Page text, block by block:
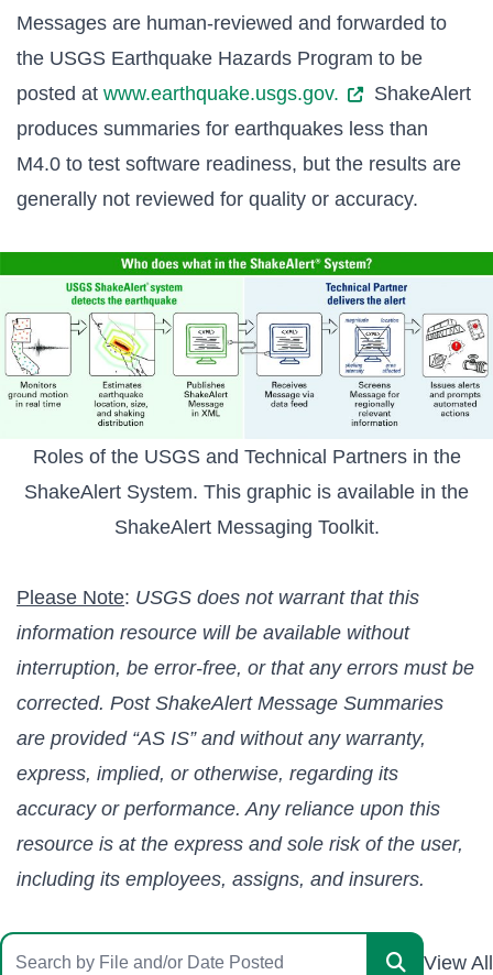
Messages are human-reviewed and forwarded to
the USGS Earthquake Hazards Program to be
posted at www.earthquake.usgs.gov.
ShakeAlert
produces summaries for earthquakes less than
M4.0 to test software readiness, but the results are
generally not reviewed for quality or accuracy.
Roles of the USGS and Technical Partners in the
ShakeAlert System. This graphic is available in the
ShakeAlert Messaging Toolkit.
Please Note: USGS does not warrant that this
information resource will be available without
interruption, be error-free, or that any errors must be
corrected. Post ShakeAlert Message Summaries
are provided “AS IS” and without any warranty,
express, implied, or otherwise, regarding its
accuracy or performance. Any reliance upon this
resource is at the express and sole risk of the user,
including its employees, assigns, and insurers.
View All